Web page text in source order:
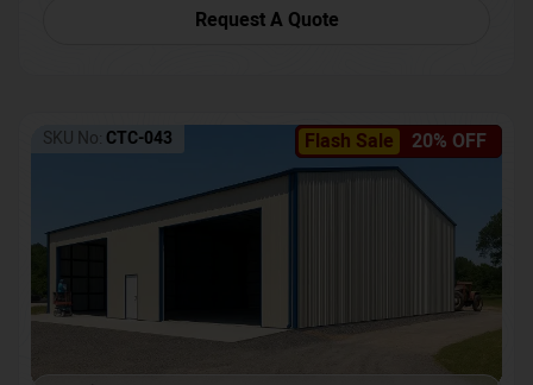
Request A Quote
Flash Sale 20% OFF
SKU No: CTC-043